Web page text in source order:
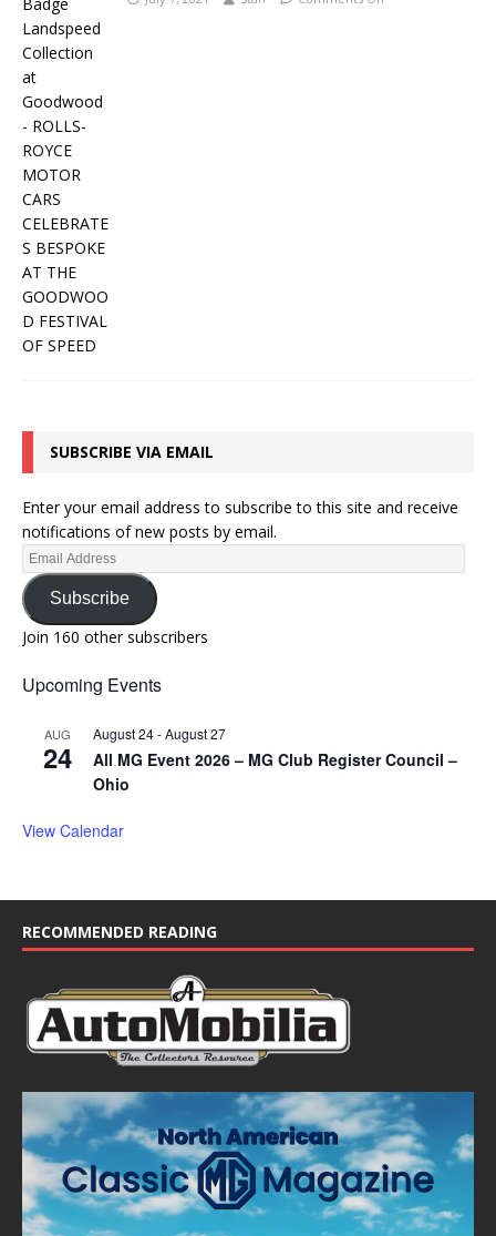
SUBSCRIBE VIA EMAIL
Enter your email address to subscribe to this site and receive
notifications of new posts by email.
Subscribe
Join 160 other subscribers
Upcoming Events
AUG
24
August 24-August 27
All MG Event 2026 – MG Club Register Council –
Ohio
View Calendar
RECOMMENDED READING